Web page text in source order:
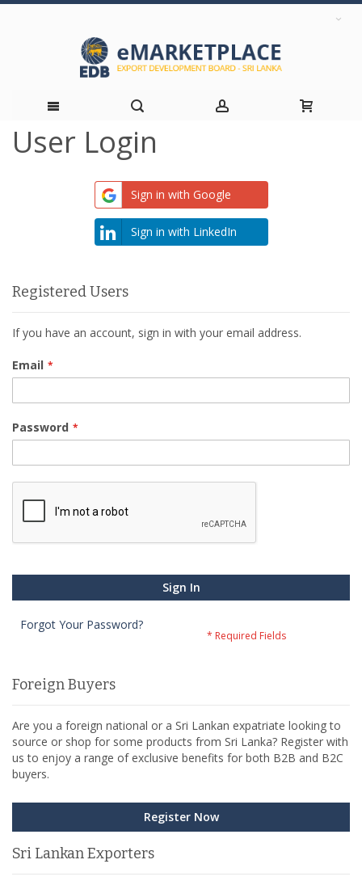
Skip
User Login
Sign in with Google
Sign in with LinkedIn
Registered Users
If you have an account, sign in with your email address.
Email
Password
Sign In
Forgot Your Password?
Foreign Buyers
Are you a foreign national or a Sri Lankan expatriate looking to
source or shop for some products from Sri Lanka? Register with
us to enjoy a range of exclusive benefits for both B2B and B2C
buyers.
Register Now
Sri Lankan Exporters